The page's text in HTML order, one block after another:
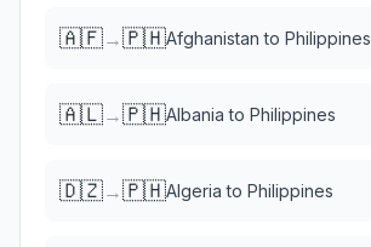
🇦🇫→🇵🇭Afghanistan to Philippines
🇦🇱→🇵🇭Albania to Philippines
🇩🇿→🇵🇭Algeria to Philippines